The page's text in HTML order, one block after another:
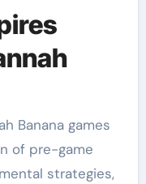
Banana games
of pre-game
strategies,